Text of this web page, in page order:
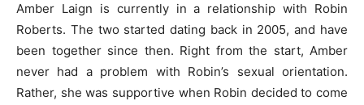
Amber Laign is currently in a relationship with Robin
Roberts. The two started dating back in 2005, and have
been together since then. Right from the start, Amber
never had a problem with Robin’s sexual orientation.
Rather, she was supportive when Robin decided to come